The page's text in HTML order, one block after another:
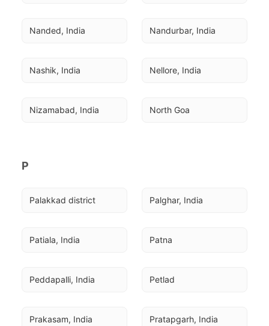
Nanded, India Nandurbar, India
Nashik, India Nellore, India
Nizamabad, India North Goa
P
Palakkad district Palghar, India
Patiala, India Patna
Peddapalli, India Petlad
Prakasam, India Pratapgarh, India